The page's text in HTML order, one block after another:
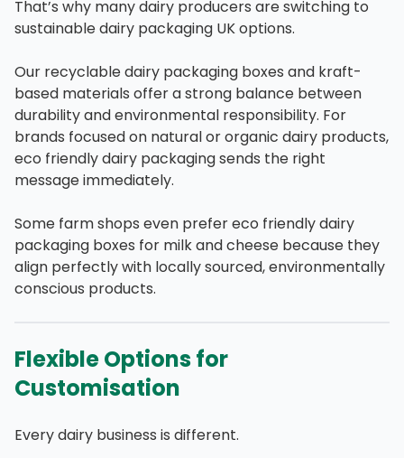
That’s why many dairy producers are switching to
sustainable dairy packaging UK options.
Our recyclable dairy packaging boxes and kraft-
based materials offer a strong balance between
durability and environmental responsibility. For
brands focused on natural or organic dairy products,
eco friendly dairy packaging sends the right
message immediately.
Some farm shops even prefer eco friendly dairy
packaging boxes for milk and cheese because they
align perfectly with locally sourced, environmentally
conscious products.
Flexible Options for
Customisation
Every dairy business is different.